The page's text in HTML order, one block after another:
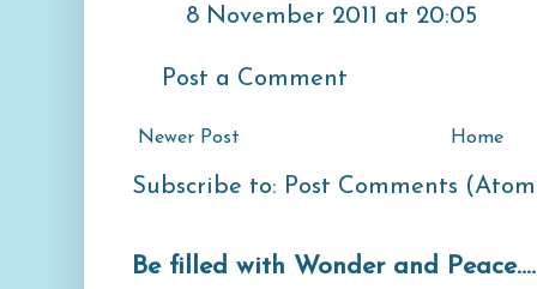
8 November 2011 at 20:05
Post a Comment
Newer Post Home
Subscribe to: Post Comments
Be filled with Wonder and